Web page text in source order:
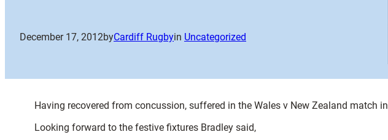
December 17, 2012byCardiff Rugbyin Uncategorized
Having recovered from concussion, suffered in the Wales v New Zealand match
Looking forward to the festive fixtures Bradley said,